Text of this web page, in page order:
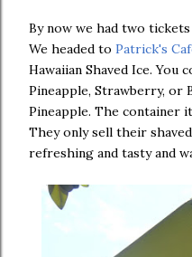
By now we had two
We headed to Patrick's
Hawaiian Shaved Ice.
Pineapple, Strawberry, or
Pineapple. The container
They only sell their
refreshing and tasty and